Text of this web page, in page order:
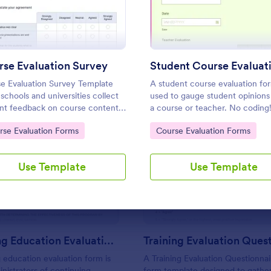
Evaluation Survey
Evaluation Survey Template
and universities collect
feedback on course content,
quality, and learning
to improve education
Category:
Evaluation Forms
Use Template
A student course evaluation
used to gauge student
a course or teacher. No coding!
Go to Category:
Course Evaluation Forms
Use Template
Use Template Use Template
Preview: Continuing Education Evaluation Form
Continuing Education Evaluation Form
evaluation form is
Preview:
A Training Evaluation